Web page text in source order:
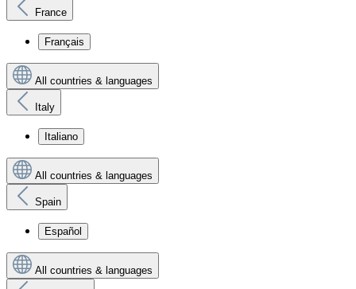
France
Français
All countries & languages
Italy
Italiano
All countries & languages
Spain
Español
All countries & languages